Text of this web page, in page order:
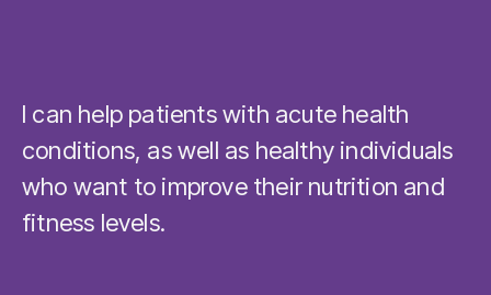
I can help patients with acute health
conditions, as well as healthy individuals
who want to improve their nutrition and
fitness levels.